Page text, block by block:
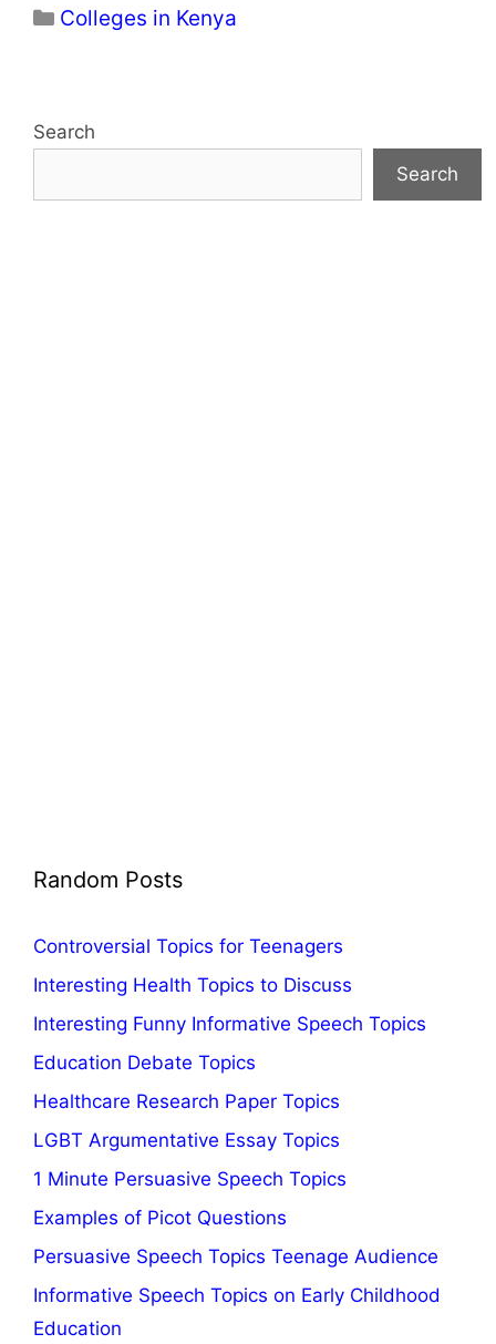
Categories
Colleges in Kenya
Search
Search
Random Posts
Controversial Topics for Teenagers
Interesting Health Topics to Discuss
Interesting Funny Informative Speech Topics
Education Debate Topics
Healthcare Research Paper Topics
LGBT Argumentative Essay Topics
1 Minute Persuasive Speech Topics
Examples of Picot Questions
Persuasive Speech Topics Teenage Audience
Informative Speech Topics on Early Childhood
Education